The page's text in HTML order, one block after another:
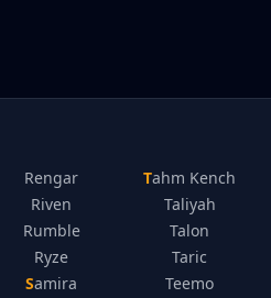
Rengar
Riven
Rumble
Ryze
Samira
Tahm Kench
Taliyah
Talon
Taric
Teemo